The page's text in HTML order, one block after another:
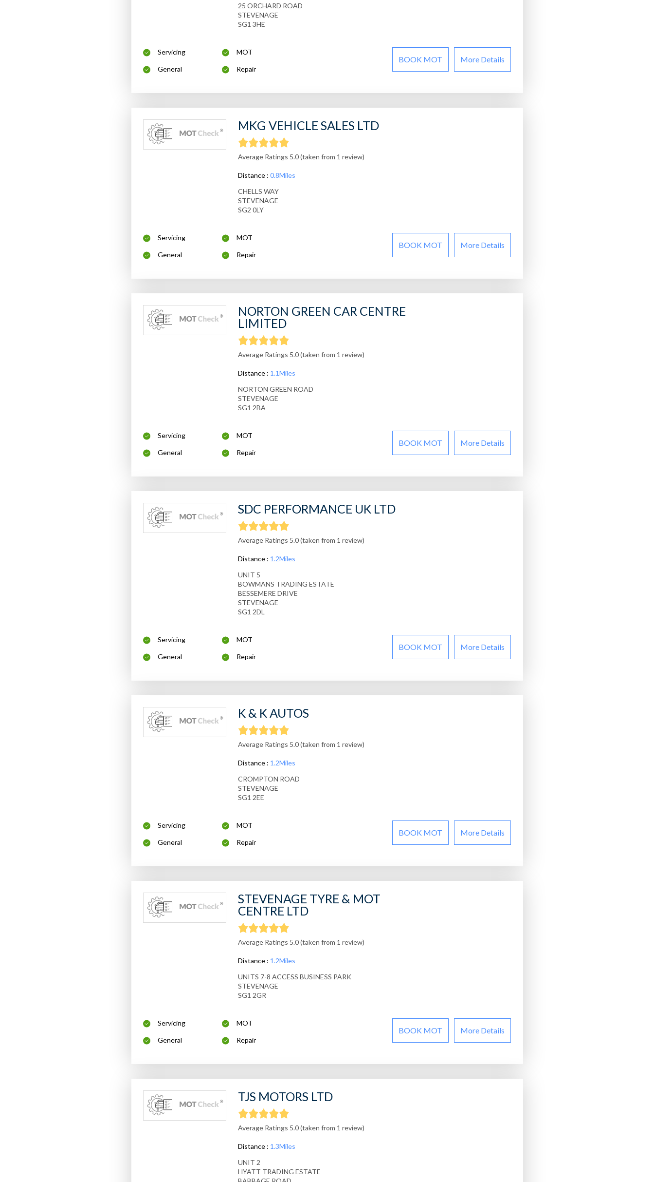
25 ORCHARD ROAD
STEVENAGE
SG1 3HE
Servicing MOT
General Repair
BOOK MOT More Details
MKG VEHICLE SALES LTD
Average Ratings 5.0 (taken from 1 review)
Distance : 0.8Miles
CHELLS WAY
STEVENAGE
SG2 0LY
Servicing MOT
General Repair
BOOK MOT More Details
NORTON GREEN CAR CENTRE
LIMITED
Average Ratings 5.0 (taken from 1 review)
Distance : 1.1Miles
NORTON GREEN ROAD
STEVENAGE
SG1 2BA
Servicing MOT
General Repair
BOOK MOT More Details
SDC PERFORMANCE UK LTD
Average Ratings 5.0 (taken from 1 review)
Distance : 1.2Miles
UNIT 5
BOWMANS TRADING ESTATE
BESSEMERE DRIVE
STEVENAGE
SG1 2DL
Servicing MOT
General Repair
BOOK MOT More Details
K & K AUTOS
Average Ratings 5.0 (taken from 1 review)
Distance : 1.2Miles
CROMPTON ROAD
STEVENAGE
SG1 2EE
Servicing MOT
General Repair
BOOK MOT More Details
STEVENAGE TYRE & MOT
CENTRE LTD
Average Ratings 5.0 (taken from 1 review)
Distance : 1.2Miles
UNITS 7-8 ACCESS BUSINESS PARK
STEVENAGE
SG1 2GR
Servicing MOT
General Repair
BOOK MOT More Details
TJS MOTORS LTD
Average Ratings 5.0 (taken from 1 review)
Distance : 1.3Miles
UNIT 2
HYATT TRADING ESTATE